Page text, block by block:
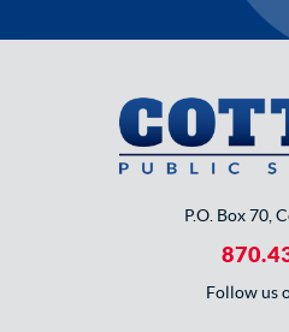
P.O. Box 70,
Follow us